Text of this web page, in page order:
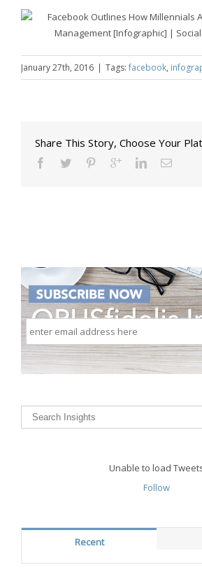
January 27th, 2016 | Tags: facebook,
Share This Story, Choose Your
enter
email
address
here
CAPTCHA
Unable to load
Follow
Recent